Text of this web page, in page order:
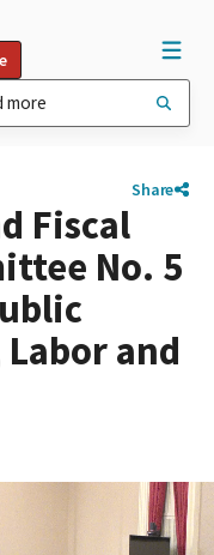
Share
Fiscal
No. 5
and